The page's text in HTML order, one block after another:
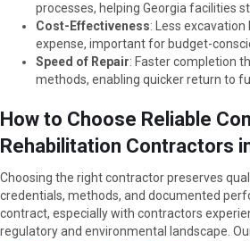
processes, helping Georgia facilities
Cost-Effectiveness: Less
expense, important for budget-
Speed of Repair: Faster completion
methods, enabling quicker return to
How to Choose Reliable
Rehabilitation Contractors
Choosing the right contractor preserves
credentials, methods, and documented
contract, especially with contractors
regulatory and environmental landscape.